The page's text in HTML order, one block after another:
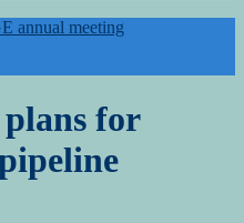
annual meeting
for